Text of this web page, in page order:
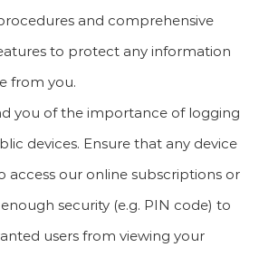
and comprehensive
to protect any information
from you.
you of the importance of logging
devices. Ensure that any device
access our online subscriptions or
security (e.g. PIN code) to
users from viewing your